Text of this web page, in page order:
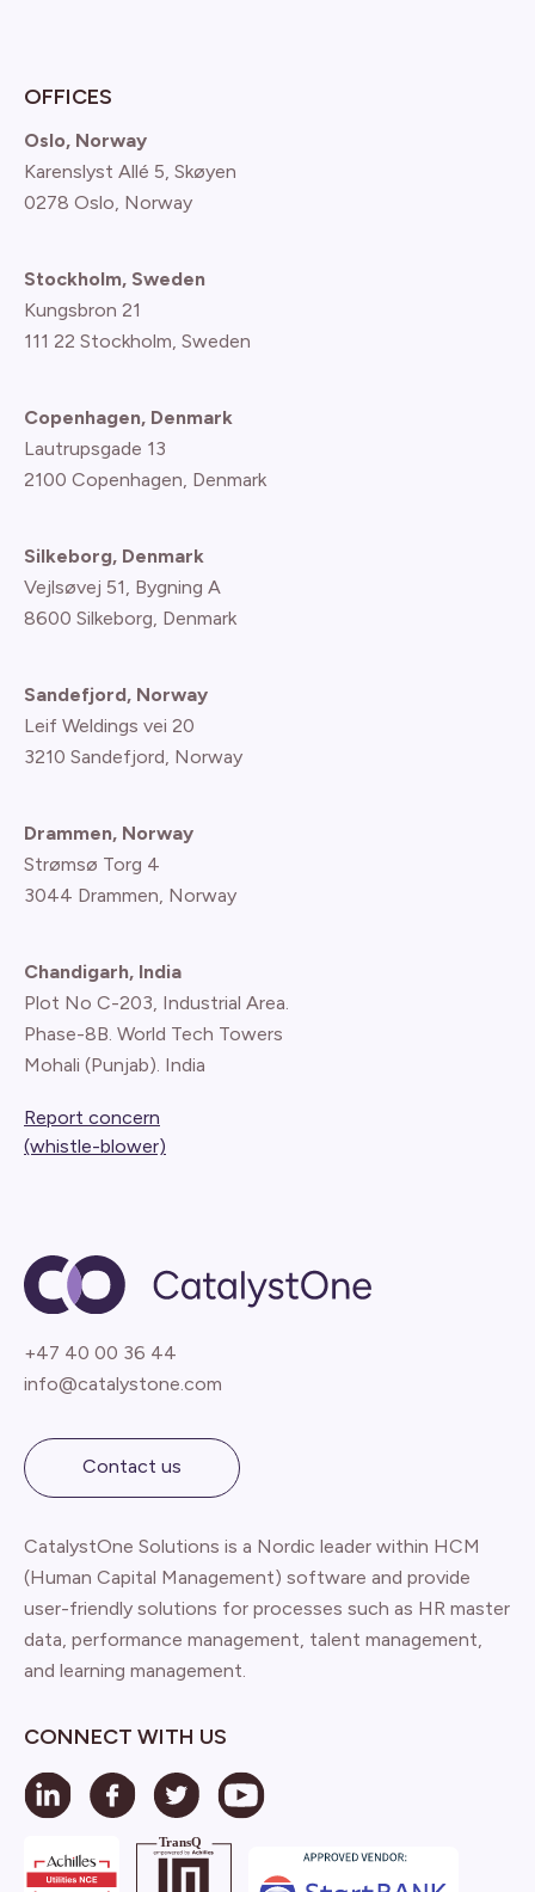
OFFICES
Oslo, Norway
Karenslyst Allé 5, Skøyen
0278 Oslo, Norway
Stockholm, Sweden
Kungsbron 21
111 22 Stockholm, Sweden
Copenhagen, Denmark
Lautrupsgade 13
2100 Copenhagen, Denmark
Silkeborg, Denmark
Vejlsøvej 51, Bygning A
8600 Silkeborg, Denmark
Sandefjord, Norway
Leif Weldings vei 20
3210 Sandefjord, Norway
Drammen, Norway
Strømsø Torg 4
3044 Drammen, Norway
Chandigarh, India
Plot No C-203, Industrial Area.
Phase-8B. World Tech Towers
Mohali (Punjab). India
Report concern
(whistle-blower)
+47 40 00 36 44
info@catalystone.com
Contact us
CatalystOne Solutions is a Nordic leader within HCM
(Human Capital Management) software and provide
user-friendly solutions for processes such as HR master
data, performance management, talent management,
and learning management.
CONNECT WITH US